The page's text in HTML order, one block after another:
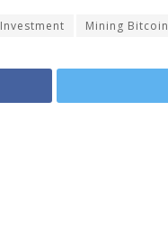
Investment Mining Bitcoin